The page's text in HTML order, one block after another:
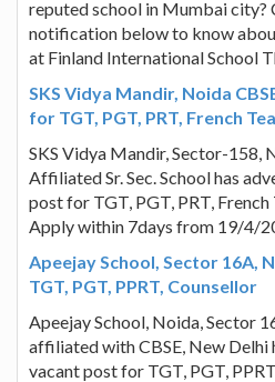
reputed school in Mumbai city?
notification below to know
at Finland International School
SKS Vidya Mandir, Noida
for TGT, PGT, PRT, French
SKS Vidya Mandir, Sector-158,
Affiliated Sr. Sec. School has
post for TGT, PGT, PRT,
Apply within 7days from 19/4/
Apeejay School, Sector 16A,
TGT, PGT, PPRT, Counsellor
Apeejay School, Noida, Sector
affiliated with CBSE, New
vacant post for TGT, PGT,